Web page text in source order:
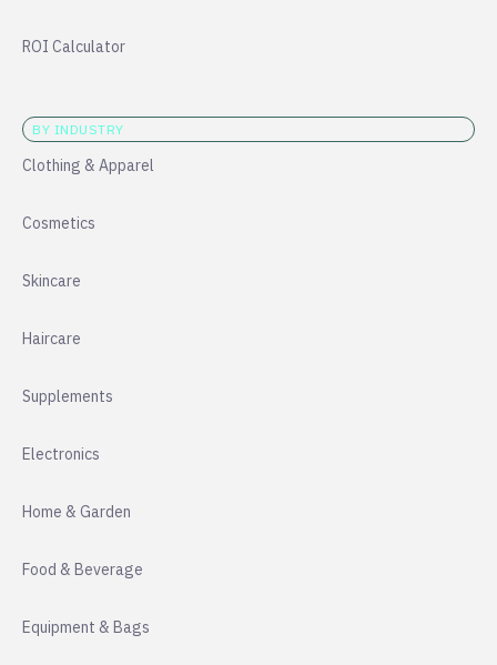
ROI Calculator
BY INDUSTRY
Clothing & Apparel
Cosmetics
Skincare
Haircare
Supplements
Electronics
Home & Garden
Food & Beverage
Equipment & Bags